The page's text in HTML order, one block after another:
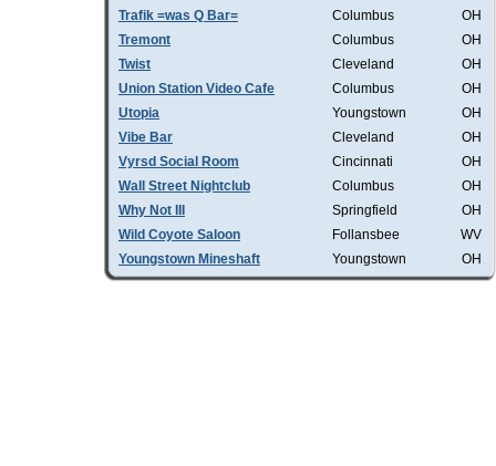
Trafik =was Q Bar=
Columbus
OH
Tremont
Columbus
OH
Twist
Cleveland
OH
Union Station Video Cafe
Columbus
OH
Utopia
Youngstown
OH
Vibe Bar
Cleveland
OH
Vyrsd Social Room
Cincinnati
OH
Wall Street Nightclub
Columbus
OH
Why Not III
Springfield
OH
Wild Coyote Saloon
Follansbee
WV
Youngstown Mineshaft
Youngstown OH